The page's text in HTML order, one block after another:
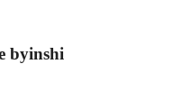
byinshi